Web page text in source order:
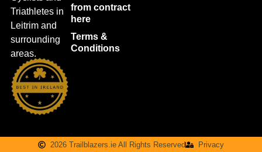
Triathletes in
Leitrim and
surrounding
areas.
from contract
here
Terms &
Conditions
2026 Trailblazers.ie All Rights Reserved Privacy